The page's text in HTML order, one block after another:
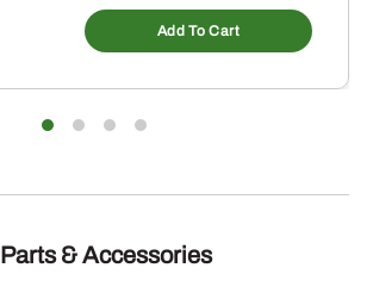
Add To Cart
Parts & Accessories